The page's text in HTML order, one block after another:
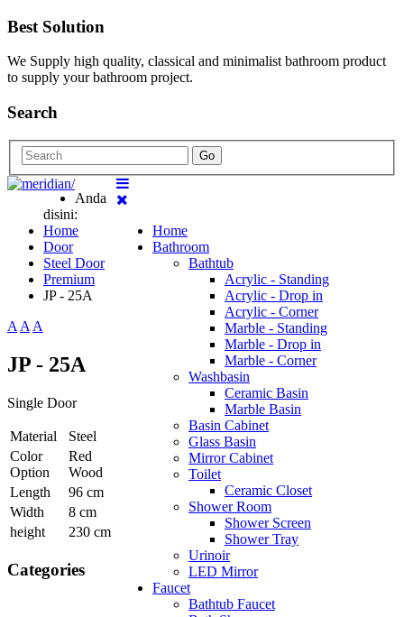
Best Solution
We Supply high quality, classical and minimalist bathroom product
to supply your bathroom project.
Search
Go
Home
Bathroom
Bathtub
Acrylic - Standing
Acrylic - Drop in
Acrylic - Corner
Marble - Standing
Marble - Drop in
Marble - Corner
Washbasin
Ceramic Basin
Marble Basin
Basin Cabinet
Glass Basin
Mirror Cabinet
Toilet
Ceramic Closet
Shower Room
Shower Screen
Shower Tray
Urinoir
LED Mirror
Faucet
Bathtub Faucet
Anda
disini:
Home
Door
Steel Door
Premium
JP - 25A
AAA
JP - 25A
Single Door
Material
Steel
Color
Option
Red
Wood
Length
96 cm
Width
8 cm
height
230 cm
Categories